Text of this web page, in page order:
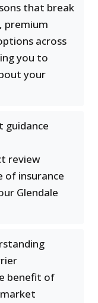
that break
premium
across
you to
your
guidance
review
of insurance
Glendale
benefit of